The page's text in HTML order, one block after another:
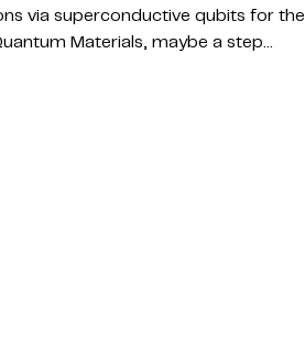
via superconductive qubits for the
Materials, maybe a step…